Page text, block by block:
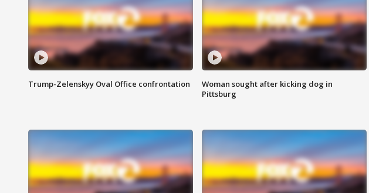
Trump-Zelenskyy Oval Office confrontation
Woman sought after kicking dog in
Pittsburg